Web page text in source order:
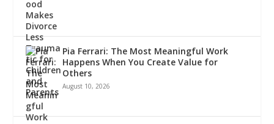
Pia Ferrari: The Most Meaningful Work
Happens When You Create Value for
Others
August 10, 2026